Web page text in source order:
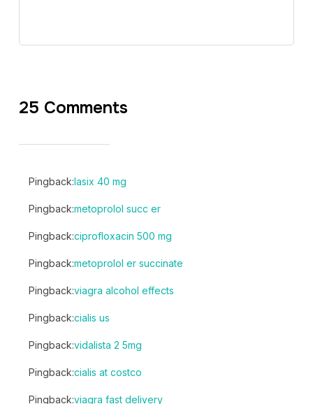
25 Comments
Pingback:lasix 40 mg
Pingback:metoprolol succ er
Pingback:ciprofloxacin 500 mg
Pingback:metoprolol er succinate
Pingback:viagra alcohol effects
Pingback:cialis us
Pingback:vidalista 2 5mg
Pingback:cialis at costco
Pingback:viagra fast delivery